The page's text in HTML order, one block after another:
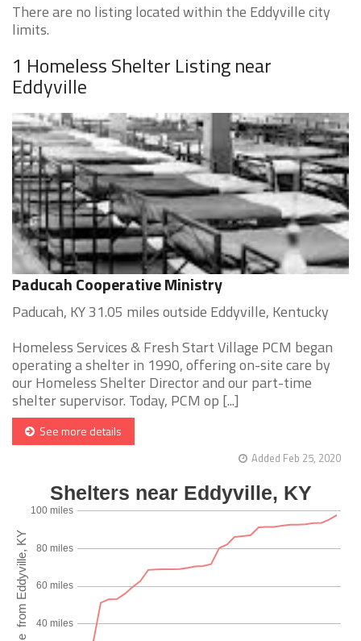
There are no listing located within the Eddyville city
limits.
1 Homeless Shelter Listing near
Eddyville
Paducah Cooperative Ministry
Paducah, KY 31.05 miles outside Eddyville, Kentucky
Homeless Services & Fresh Start Village PCM began
operating a shelter in 1990, offering on-site care by
our Homeless Shelter Director and our part-time
shelter supervisor. Today, PCM op [...]
See more details
Added Feb 25, 2020